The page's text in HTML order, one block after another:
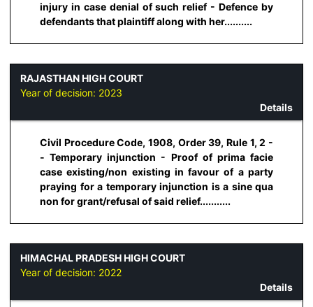
injury in case denial of such relief - Defence by
defendants that plaintiff along with her..........
RAJASTHAN HIGH COURT
Year of decision: 2023
Details
Civil Procedure Code, 1908, Order 39, Rule 1, 2 -
- Temporary injunction - Proof of prima facie
case existing/non existing in favour of a party
praying for a temporary injunction is a sine qua
non for grant/refusal of said relief...........
HIMACHAL PRADESH HIGH COURT
Year of decision: 2022
Details